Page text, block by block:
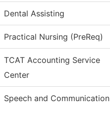
Dental Assisting
Practical Nursing (PreReq)
TCAT Accounting Service
Center
Speech and Communication